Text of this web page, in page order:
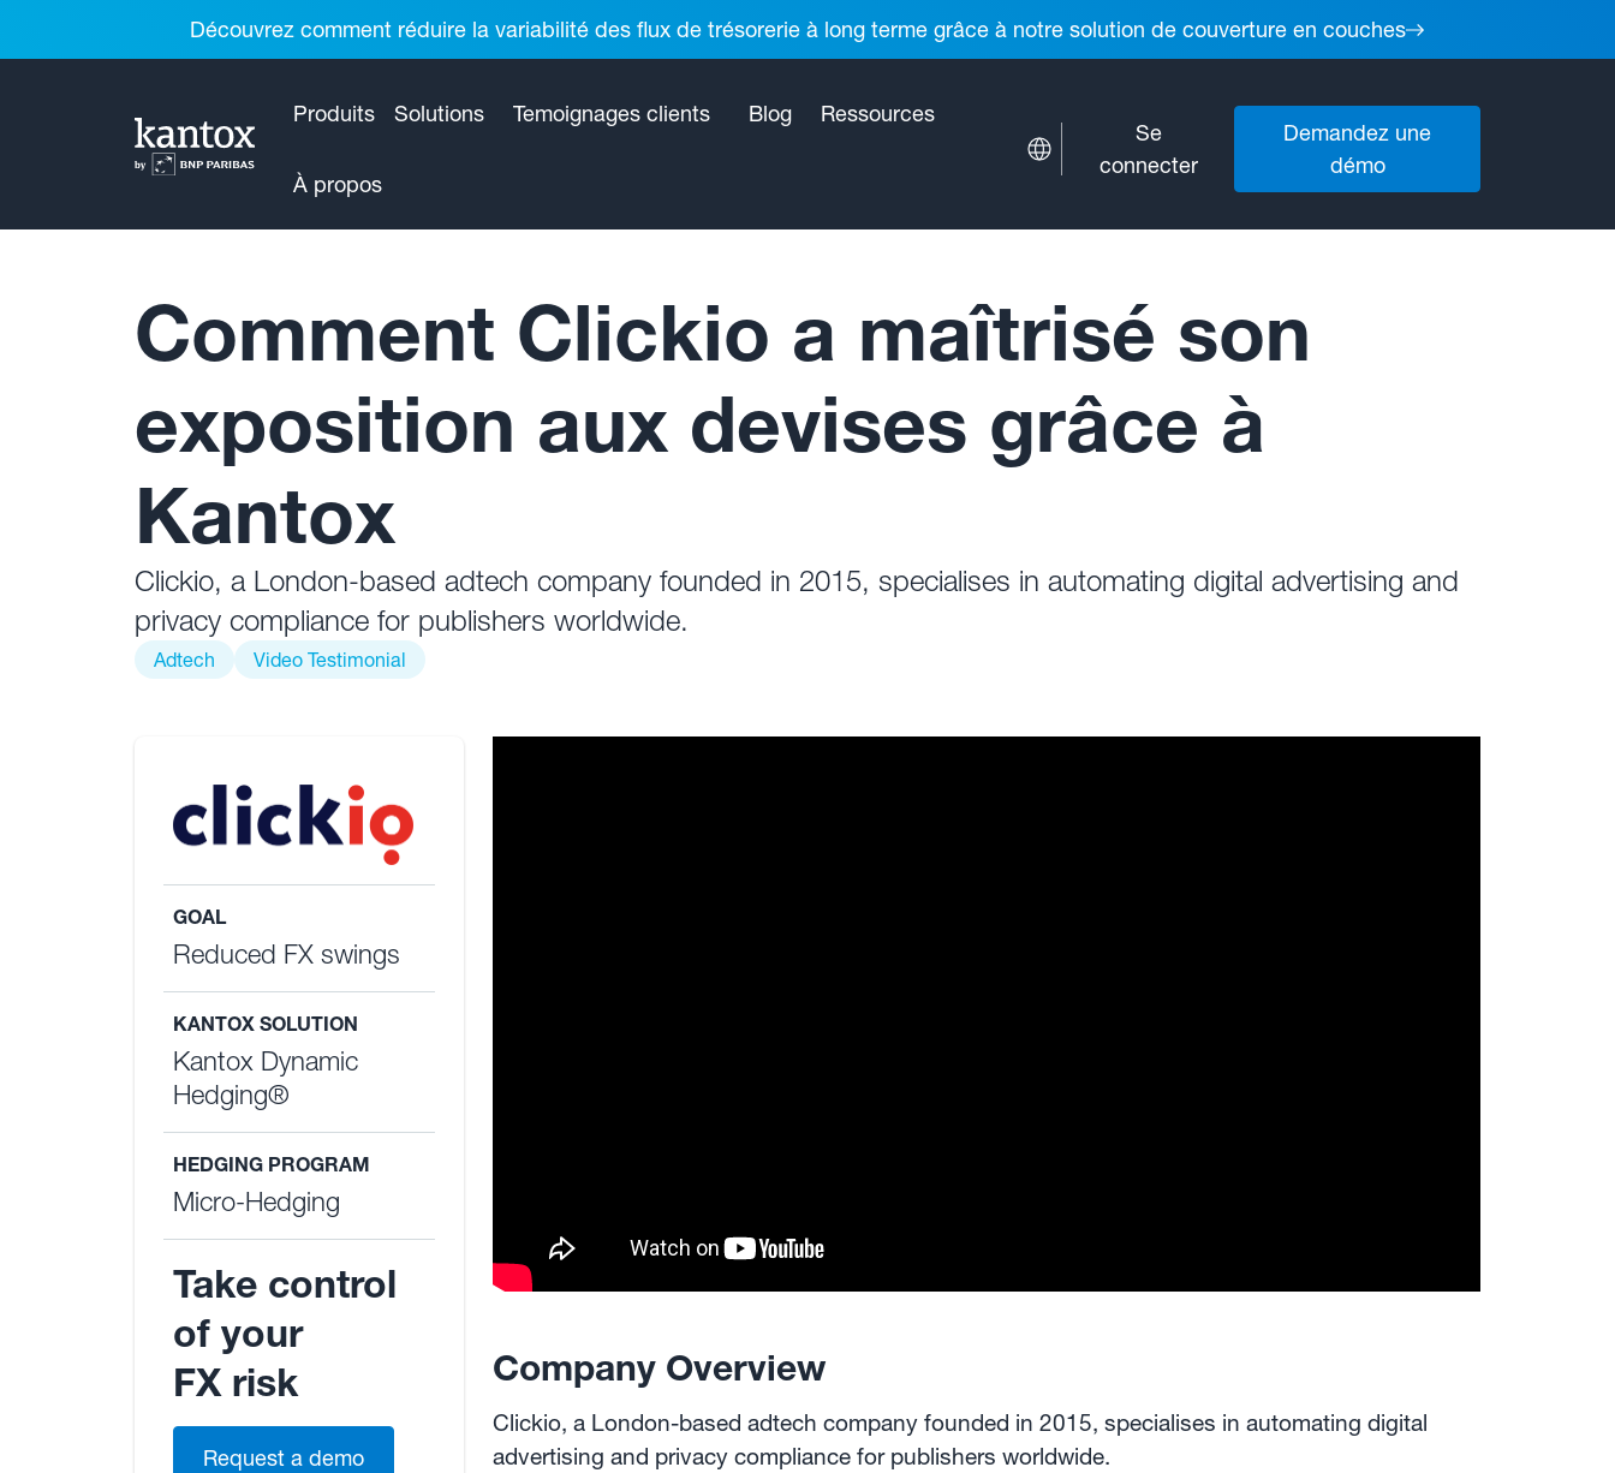
Découvrez comment réduire la variabilité des flux de trésorerie à long terme grâce à notre solution de couverture en couches
Produits Solutions Temoignages clients Blog Ressources
À propos
Se
connecter
Demandez une
démo
Comment Clickio a maîtrisé son
exposition aux devises grâce à
Kantox
Clickio, a London-based adtech company founded in 2015, specialises in automating digital advertising and
privacy compliance for publishers worldwide.
Adtech Video Testimonial
GOAL
Reduced FX swings
KANTOX SOLUTION
Kantox Dynamic
Hedging®
HEDGING PROGRAM
Micro-Hedging
Take control
of your
FX risk
Request a demo
Company Overview
Clickio, a London-based adtech company founded in 2015, specialises in automating digital
advertising and privacy compliance for publishers worldwide.